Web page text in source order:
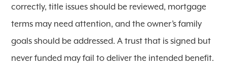
correctly, title issues should be reviewed, mortgage
terms may need attention, and the owner’s family
goals should be addressed. A trust that is signed but
never funded may fail to deliver the intended benefit.